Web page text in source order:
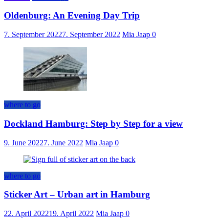
Oldenburg: An Evening Day Trip
7. September 20227. September 2022 Mia Jaap 0
where to go
Dockland Hamburg: Step by Step for a view
9. June 20227. June 2022 Mia Jaap 0
where to go
Sticker Art – Urban art in Hamburg
22. April 202219. April 2022 Mia Jaap 0